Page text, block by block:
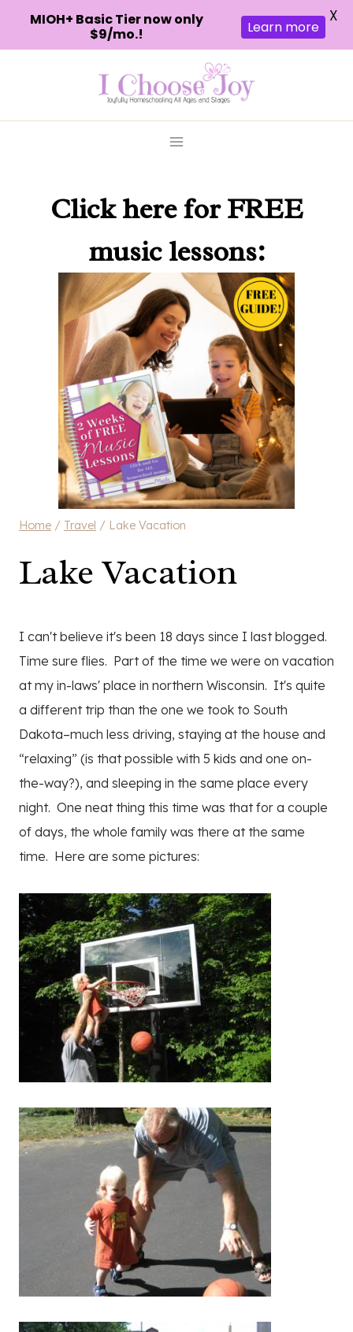
Click herefor FREE
music lessons:
Home / Travel / Lake Vacation
Lake Vacation
I can't believe it's been 18 days since I last blogged.
Time sure flies. Part of the time we were on vacation
at my in-laws' place in northern Wisconsin. It's quite
a different trip than the one we took to South
Dakota–much less driving, staying at the house and
“relaxing” (is that possible with 5 kids and one on-
the-way?), and sleeping in the same place every
night. One neat thing this time was that for a couple
of days, the whole family was there at the same
time. Here are some pictures:
MIOH+ Basic Tier now only
$9/mo.!
Learn more
X